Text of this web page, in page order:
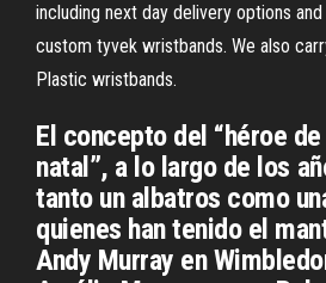
including next day delivery options
custom tyvek wristbands. We also
Plastic wristbands.
El concepto del “héroe
natal”, a lo largo de los
tanto un albatros como
quienes han tenido el
Andy Murray en